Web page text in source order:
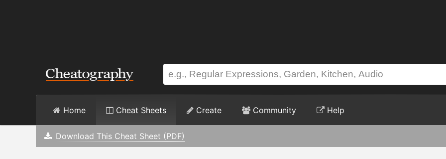
Home Cheat Sheets Create Community Help
Download This Cheat Sheet (PDF)